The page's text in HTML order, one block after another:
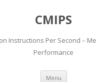
CMIPS
Instructions Per Second –
Performance
Menu Skip to